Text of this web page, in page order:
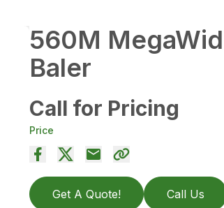
560M
Baler
Call for Pricing
Price
Get A Quote! Call Us